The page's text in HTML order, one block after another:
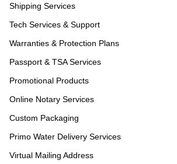
Shipping Services
Tech Services & Support
Warranties & Protection Plans
Passport & TSA Services
Promotional Products
Online Notary Services
Custom Packaging
Primo Water Delivery Services
Virtual Mailing Address